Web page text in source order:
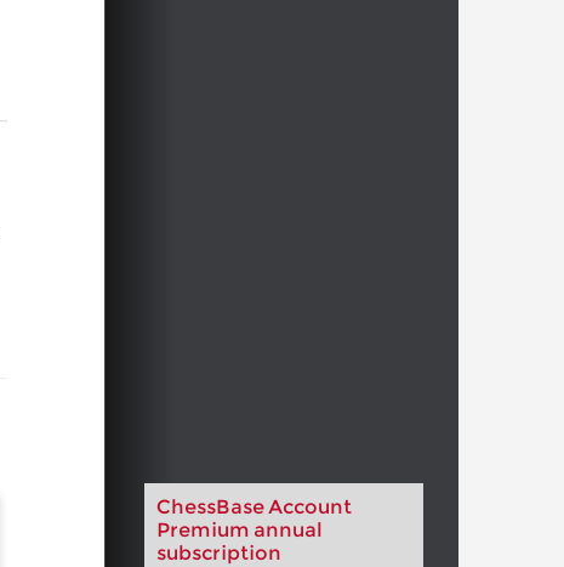
ChessBase Account
Premium annual
subscription